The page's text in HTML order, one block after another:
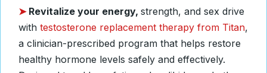
➤ Revitalize your energy, strength, and sex drive
with testosterone replacement therapy from Titan,
a clinician-prescribed program that helps restore
healthy hormone levels safely and effectively.